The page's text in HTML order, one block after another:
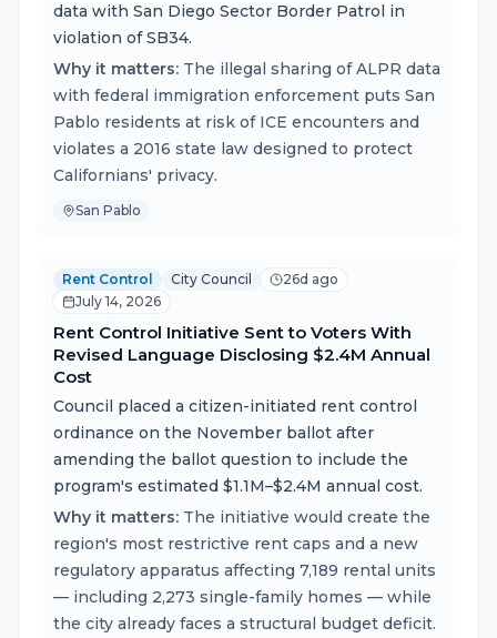
data with San Diego Sector Border Patrol in
violation of SB34.
Why it matters: The illegal sharing of ALPR data
with federal immigration enforcement puts San
Pablo residents at risk of ICE encounters and
violates a 2016 state law designed to protect
Californians' privacy.
San Pablo
Rent Control City Council
26d ago
July 14, 2026
Rent Control Initiative Sent to Voters With
Revised Language Disclosing $2.4M Annual
Cost
Council placed a citizen-initiated rent control
ordinance on the November ballot after
amending the ballot question to include the
program's estimated $1.1M–$2.4M annual cost.
Why it matters: The initiative would create the
region's most restrictive rent caps and a new
regulatory apparatus affecting 7,189 rental units
— including 2,273 single-family homes — while
the city already faces a structural budget deficit.